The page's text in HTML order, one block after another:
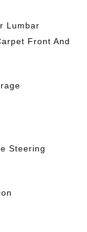
Lumbar
Front And
Steering